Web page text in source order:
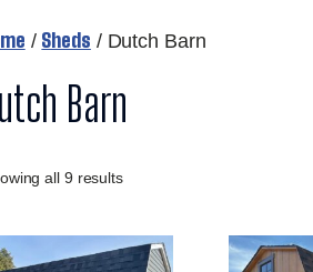
/ Sheds / Dutch Barn
Barn
all 9 results